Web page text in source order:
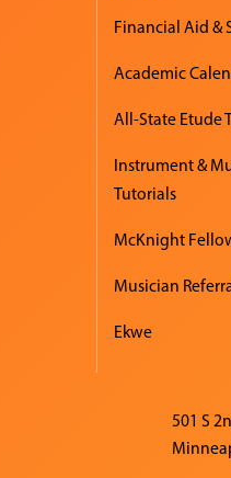
Financial Aid &
Academic
All-State Etude
Instrument &
Tutorials
McKnight
Musician
Ekwe
501 S